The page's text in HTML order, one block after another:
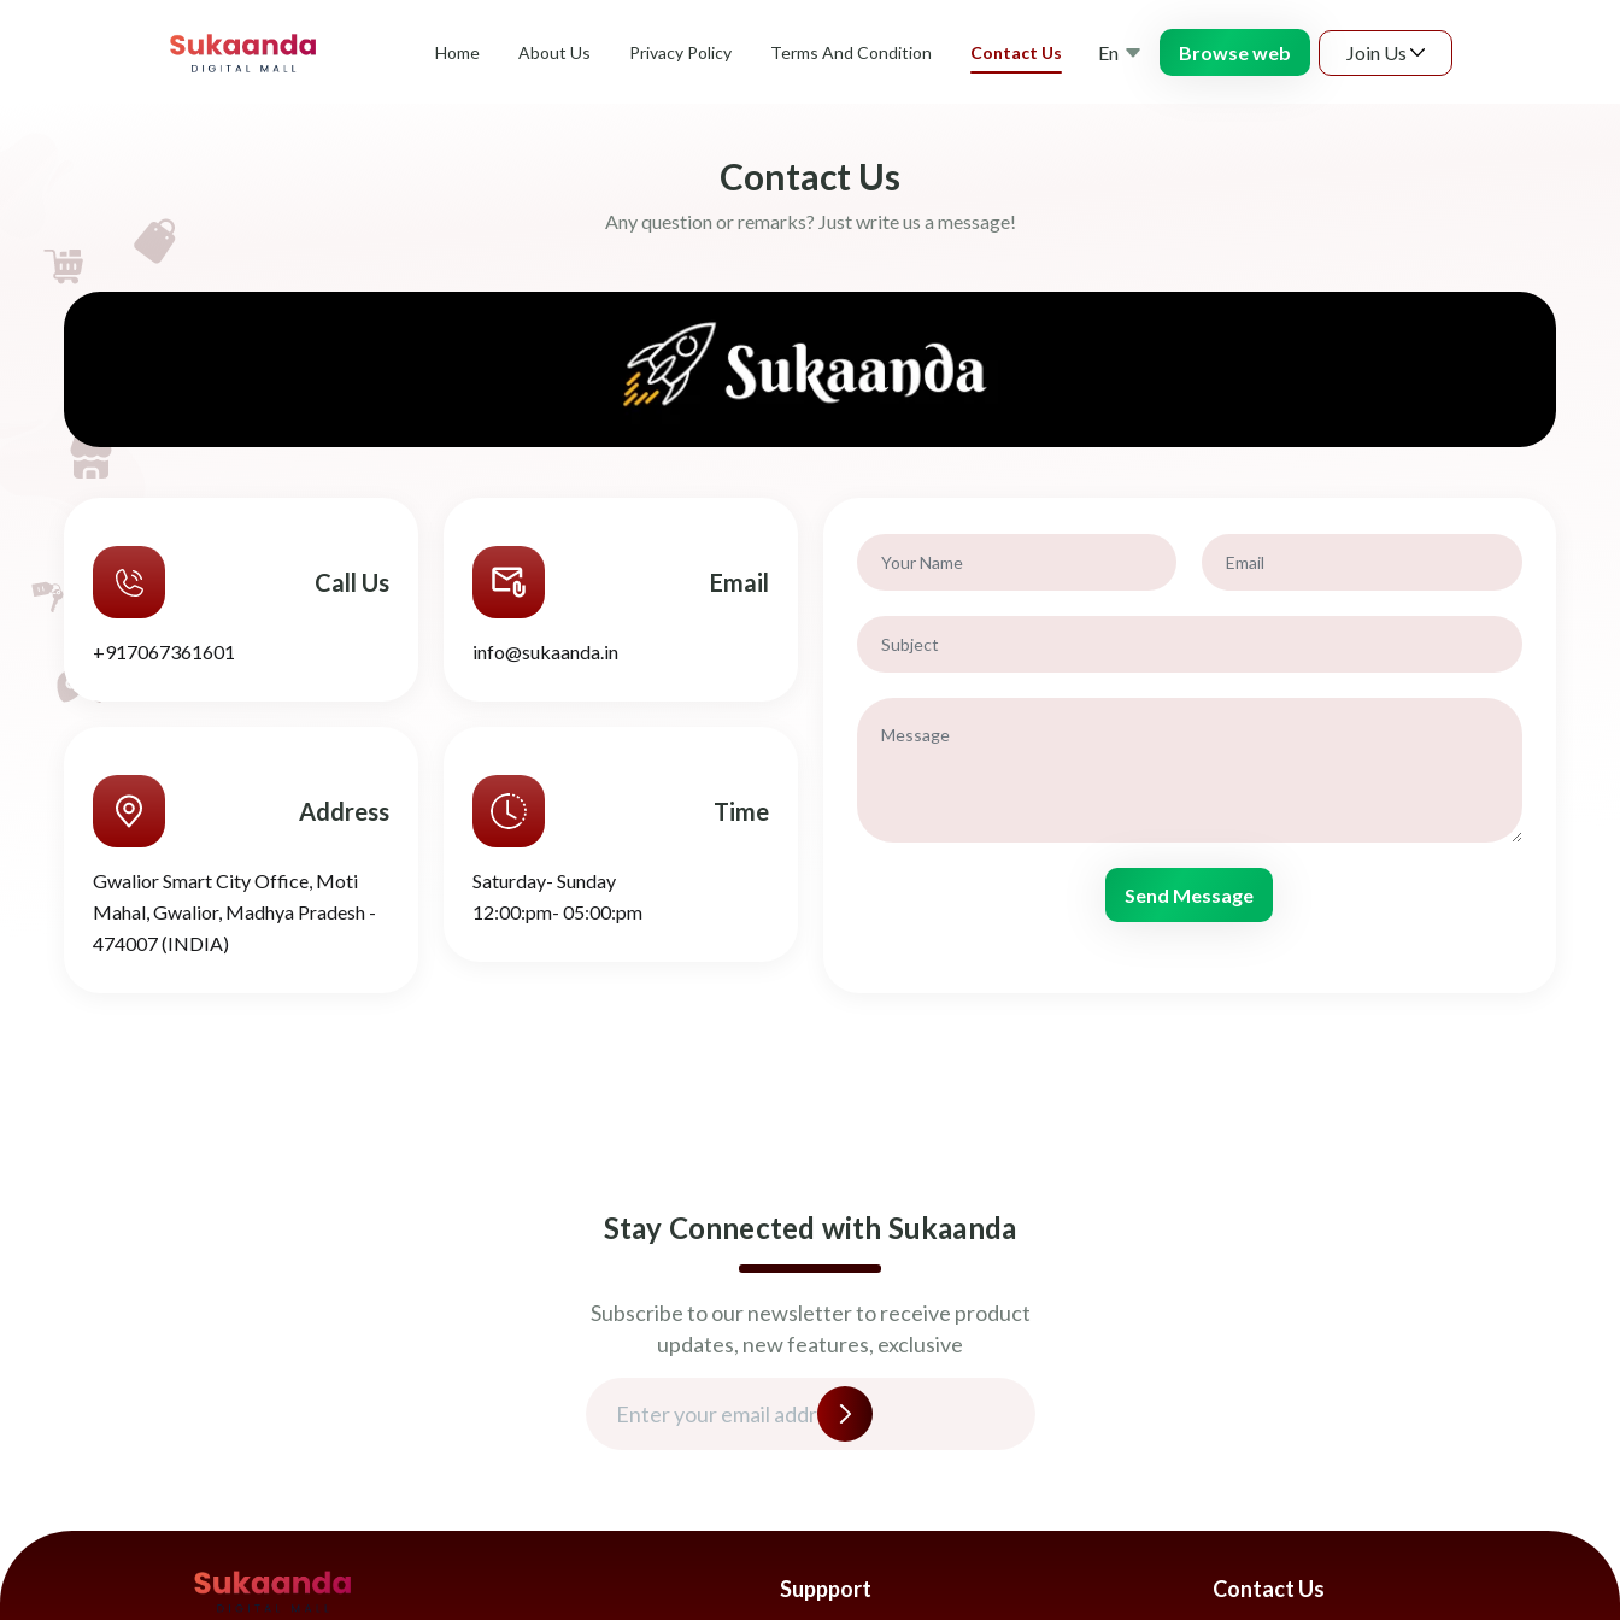
Home About Us Privacy Policy Terms And Condition Contact Us En Browse web Join Us
Contact Us
Any question or remarks? Just write us a message!
Call Us
+917067361601
Email
info@sukaanda.in
Address
Gwalior Smart City Office, Moti
Mahal, Gwalior, Madhya Pradesh -
474007 (INDIA)
Time
Saturday- Sunday
12:00:pm- 05:00:pm
Send Message
Stay Connected with Sukaanda
Subscribe to our newsletter to receive product
updates, new features, exclusive
Suppport Contact Us